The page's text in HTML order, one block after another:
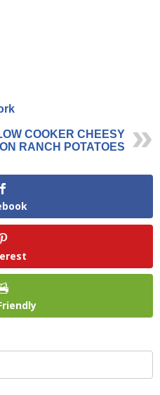
COOKER CHEESY
RANCH POTATOES